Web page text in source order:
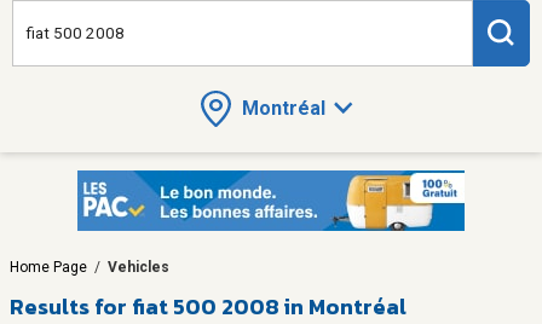
Montréal
Home Page / Vehicles
Results for fiat 500 2008 in Montréal